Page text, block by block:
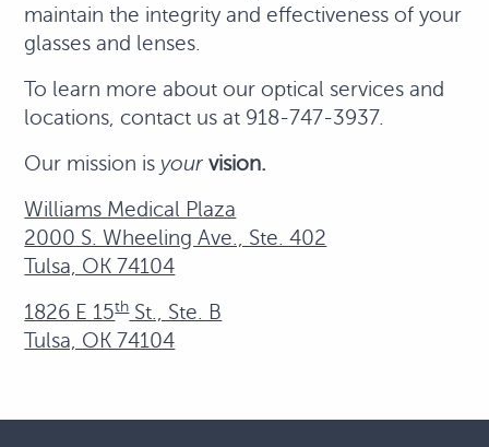
maintain the integrity and effectiveness of your
glasses and lenses.
To learn more about our optical services and
locations, contact us at 918-747-3937.
Our mission is yourvision.
Williams Medical Plaza
2000 S. Wheeling Ave., Ste. 402
Tulsa, OK 74104
1826 E 15thSt., Ste. B
Tulsa, OK 74104